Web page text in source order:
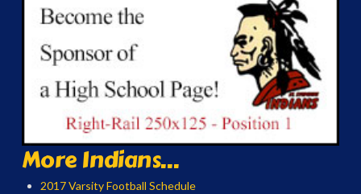
More Indians...
2017 Varsity Football Schedule